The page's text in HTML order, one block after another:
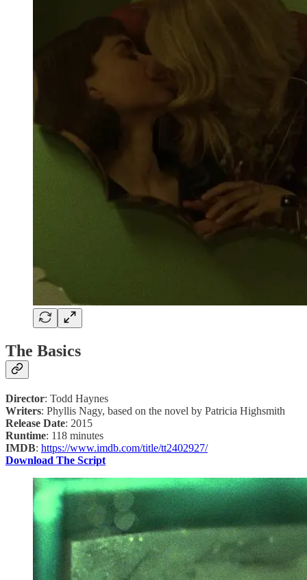
The Basics
Director: Todd Haynes
Writers: Phyllis Nagy, based on the novel by Patricia Highsmith
Release Date: 2015
Runtime: 118 minutes
IMDB: https://www.imdb.com/title/tt2402927/
Download The Script